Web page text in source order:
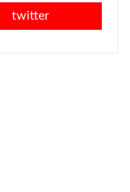
twitter